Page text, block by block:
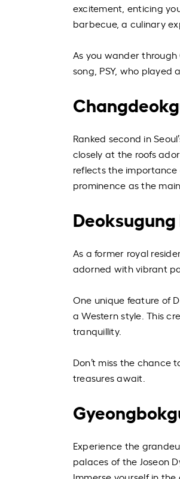
excitement, enticing
barbecue, a culinary
As you wander
song, PSY, who
Ranked second in
closely at the roofs
reflects the
prominence as the
Deoksugung
As a former royal
adorned with vibrant
One unique feature of
a Western style. This
tranquillity.
Don’t miss the chance
treasures await.
Experience the
palaces of the Joseon